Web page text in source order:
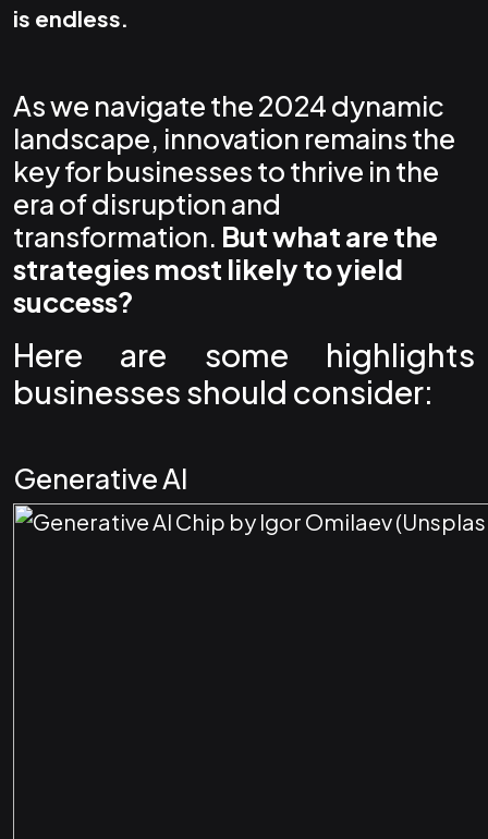
is endless.
As we navigate the 2024 dynamic
landscape, innovation remains the
key for businesses to thrive in the
era of disruption and
transformation. But what are the
strategies most likely to yield
success?
Here are some highlights
businesses should consider:
Generative AI